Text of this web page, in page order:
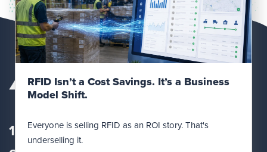
Read Post
RFID Isn’t a Cost Savings. It’s a Business
Model Shift.
Everyone is selling RFID as an ROI story. That's
underselling it.
12560 Fletcher Lane